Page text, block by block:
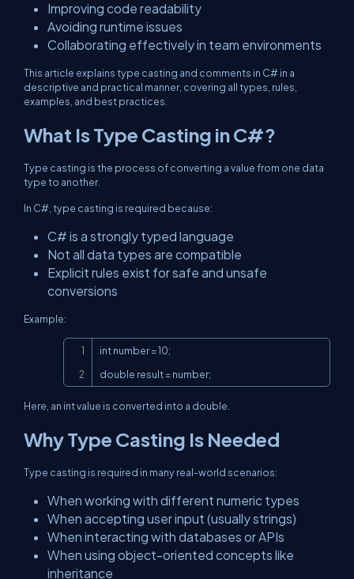
Improving code readability
Avoiding runtime issues
Collaborating effectively in team environments
This article explains type casting and comments in C# in a
descriptive and practical manner, covering all types, rules,
examples, and best practices.
What Is Type Casting in C#?
Type casting is the process of converting a value from one data
type to another.
In C#, type casting is required because:
C# is a strongly typed language
Not all data types are compatible
Explicit rules exist for safe and unsafe
conversions
Example:
int number = 10;
double result = number;
Here, an int value is converted into a double.
Why Type Casting Is Needed
Type casting is required in many real-world scenarios:
When working with different numeric types
When accepting user input (usually strings)
When interacting with databases or APIs
When using object-oriented concepts like
inheritance